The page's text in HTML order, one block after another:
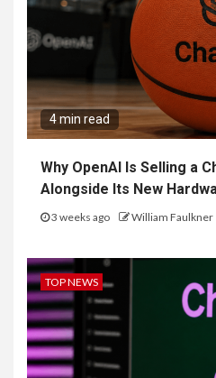
4 min read
Why OpenAI Is Selling a
Alongside Its New
3 weeks ago William Faulkner
TOP NEWS